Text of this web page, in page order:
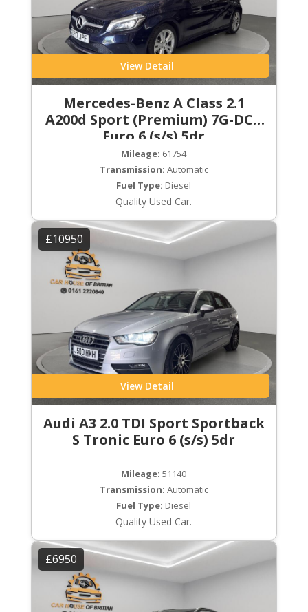
View Detail
Mercedes-Benz A Class 2.1
A200d Sport (Premium) 7G-DCT
Euro 6 (s/s) 5dr
Mileage: 61754
Transmission: Automatic
Fuel Type: Diesel
Quality Used Car.
£10950
View Detail
Audi A3 2.0 TDI Sport Sportback
S Tronic Euro 6 (s/s) 5dr
Mileage: 51140
Transmission: Automatic
Fuel Type: Diesel
Quality Used Car.
£6950